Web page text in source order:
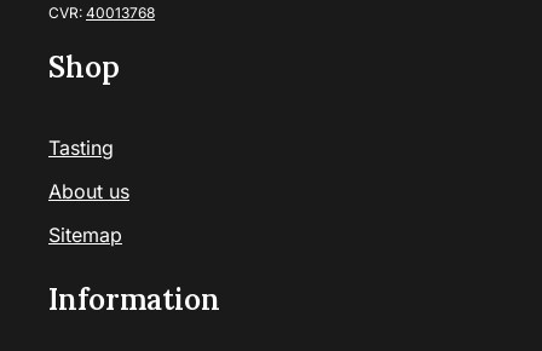
CVR: 40013768
Shop
Tasting
About us
Sitemap
Information